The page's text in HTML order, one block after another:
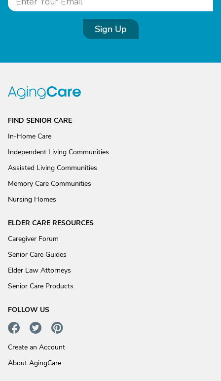
Sign Up
FIND SENIOR CARE
In-Home Care
Independent Living Communities
Assisted Living Communities
Memory Care Communities
Nursing Homes
ELDER CARE RESOURCES
Caregiver Forum
Senior Care Guides
Elder Law Attorneys
Senior Care Products
FOLLOW US
Create an Account
About AgingCare